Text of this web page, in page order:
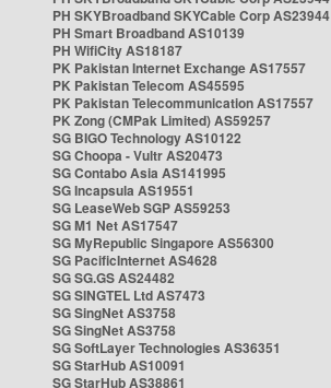
PH SKYBroadband SKYCable Corp AS23944
PH Smart Broadband AS10139
PH WifiCity AS18187
PK Pakistan Internet Exchange AS17557
PK Pakistan Telecom AS45595
PK Pakistan Telecommunication AS17557
PK Zong (CMPak Limited) AS59257
SG BIGO Technology AS10122
SG Choopa - Vultr AS20473
SG Contabo Asia AS141995
SG Incapsula AS19551
SG LeaseWeb SGP AS59253
SG M1 Net AS17547
SG MyRepublic Singapore AS56300
SG PacificInternet AS4628
SG SG.GS AS24482
SG SINGTEL Ltd AS7473
SG SingNet AS3758
SG SingNet AS3758
SG SoftLayer Technologies AS36351
SG StarHub AS10091
SG StarHub AS38861